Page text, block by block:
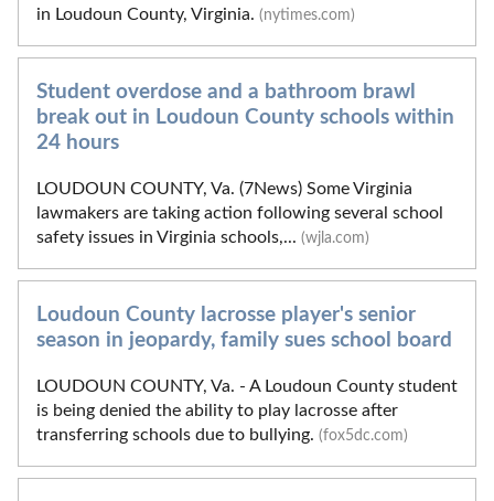
in Loudoun County, Virginia. (nytimes.com)
Student overdose and a bathroom brawl
break out in Loudoun County schools within
24 hours
LOUDOUN COUNTY, Va. (7News) Some Virginia
lawmakers are taking action following several school
safety issues in Virginia schools,... (wjla.com)
Loudoun County lacrosse player's senior
season in jeopardy, family sues school board
LOUDOUN COUNTY, Va. - A Loudoun County student
is being denied the ability to play lacrosse after
transferring schools due to bullying. (fox5dc.com)